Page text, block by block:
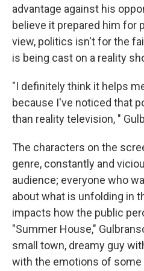
advantage against his
believe it prepared him for
view, politics isn't for the
is being cast on a reality
"I definitely think it helps
because I've noticed that
than reality television, "
The characters on the
genre, constantly and
audience; everyone who
about what is unfolding in
impacts how the public
"Summer House,"
small town, dreamy guy
with the emotions of